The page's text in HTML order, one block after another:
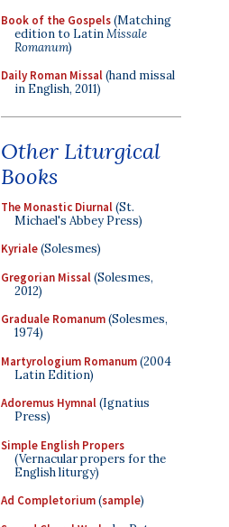
Book of the Gospels(Matching
edition to LatinMissale
Romanum)
Daily Roman Missal(hand missal
in English, 2011)
Other Liturgical
Books
The Monastic Diurnal(St.
Michael's Abbey Press)
Kyriale(Solesmes)
Gregorian Missal(Solesmes,
2012)
Graduale Romanum(Solesmes,
1974)
Martyrologium Romanum(2004
Latin Edition)
Adoremus Hymnal(Ignatius
Press)
Simple English Propers
(Vernacular propers for the
English liturgy)
Ad Completorium(sample)